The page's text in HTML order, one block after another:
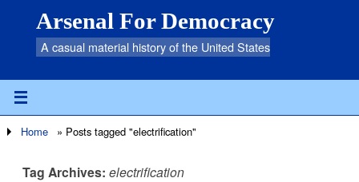
Arsenal For Democracy
A casual material history of the United States
Home » Posts tagged "electrification"
Tag Archives: electrification